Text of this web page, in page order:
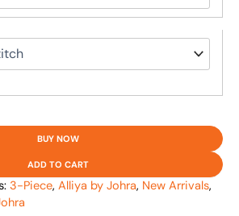
BUY NOW
ADD TO CART
3-Piece, Alliya by Johra, New Arrivals,